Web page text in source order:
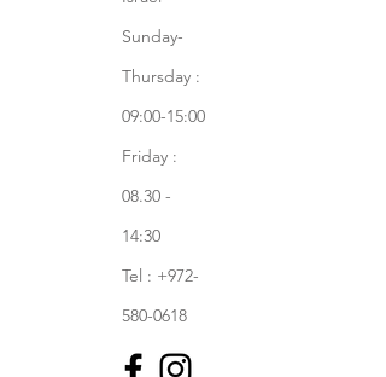
Sunday-
Thursday :
09:00-15:00
Friday :
08.30 -
14:30
Tel : +972-
580-0618